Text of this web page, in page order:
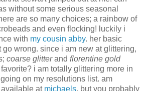
without some serious seasonal
are so many choices; a rainbow of
and even flocking! luckily i
with my cousin abby. her basic
wrong. since i am new at glittering,
coarse glitterand florentine gold
i am totally glittering more in
on my resolutions list. am
at michaels, but you probably